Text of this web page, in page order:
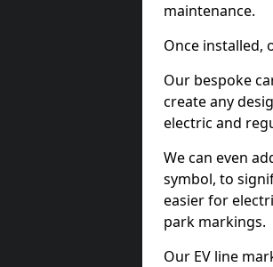
maintenance.
Once installed,
Our bespoke
create any
electric and
We can even
symbol, to
easier for
park markings.
Our EV line